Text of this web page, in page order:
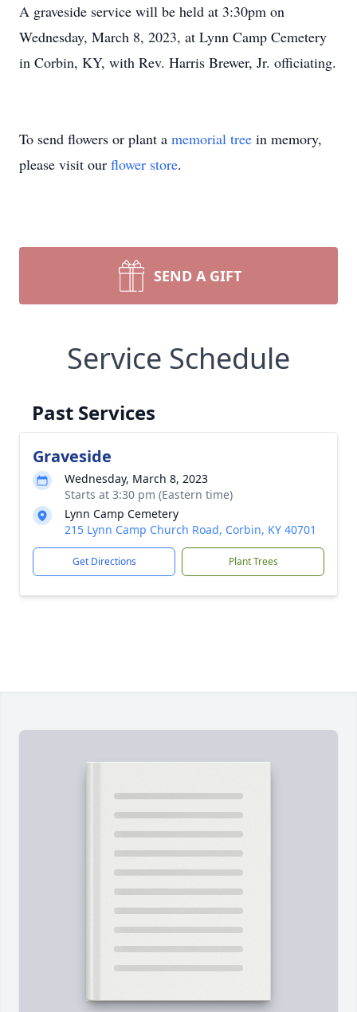
A graveside service will be held at 3:30pm on
Wednesday, March 8, 2023, at Lynn Camp Cemetery
in Corbin, KY, with Rev. Harris Brewer, Jr. officiating.
To send flowers or plant a memorial tree in memory,
please visit our flower store.
SEND A GIFT
Service Schedule
Past Services
Graveside
Wednesday, March 8, 2023
Starts at 3:30 pm (Eastern time)
Lynn Camp Cemetery
215 Lynn Camp Church Road, Corbin, KY 40701
Get Directions Plant Trees